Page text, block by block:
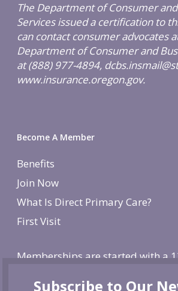
The Department of Consumer
Services issued a certification to
can contact consumer advocates
Department of Consumer and
at (888) 977-4894,
www.insurance.oregon.gov.
Become A Member
Benefits
Join Now
What Is Direct Primary Care?
First Visit
Memberships are started with a
year. There is a non-refundable,